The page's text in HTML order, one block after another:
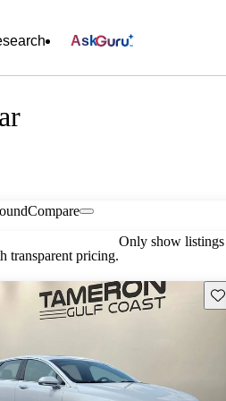
Ask
Compare
transparent pricing.
Only show listings